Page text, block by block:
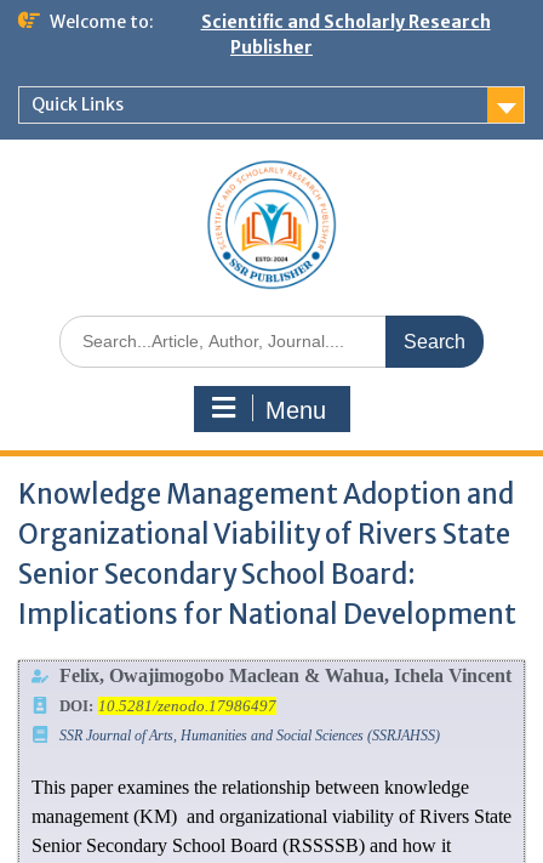
Welcome to:
Scientific and Scholarly Research
Publisher
Quick Links
Menu
Knowledge Management Adoption and
Organizational Viability of Rivers State
Senior Secondary School Board:
Implications for National Development
Felix, Owajimogobo Maclean & Wahua, Ichela Vincent
DOI: 10.5281/zenodo.17986497
SSR Journal of Arts, Humanities and Social Sciences (SSRJAHSS)
This paper examines the relationship between knowledge
management (KM) and organizational viability of Rivers State
Senior Secondary School Board (RSSSSB) and how it